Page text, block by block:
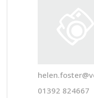
01392 824667